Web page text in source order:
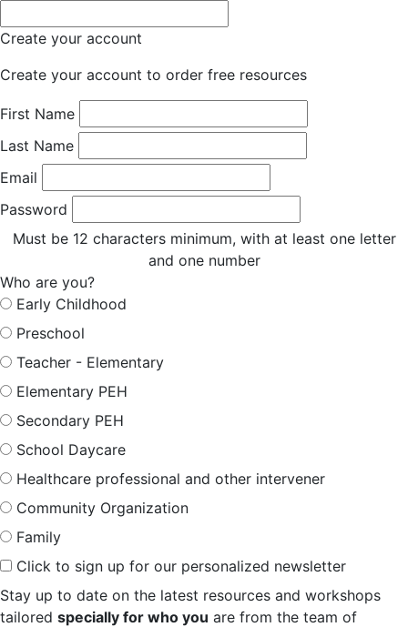
Create your account
Create your account to order free resources
First Name
Last Name
Email
Password
Must be 12 characters minimum, with at least one letter
and one number
Who are you?
Early Childhood
Preschool
Teacher - Elementary
Elementary PEH
Secondary PEH
School Daycare
Healthcare professional and other intervener
Community Organization
Family
Click to sign up for our personalized newsletter
Stay up to date on the latest resources and workshops
tailored specially for who you are from the team of